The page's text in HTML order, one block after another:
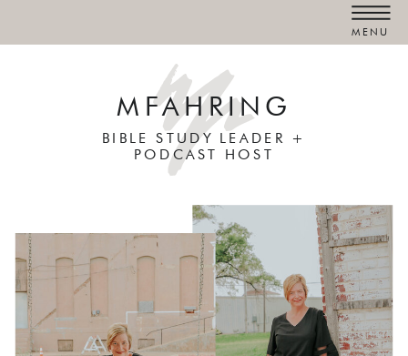
MENU
BIBLE STUDY LEADER +
PODCAST HOST
MFAHRING